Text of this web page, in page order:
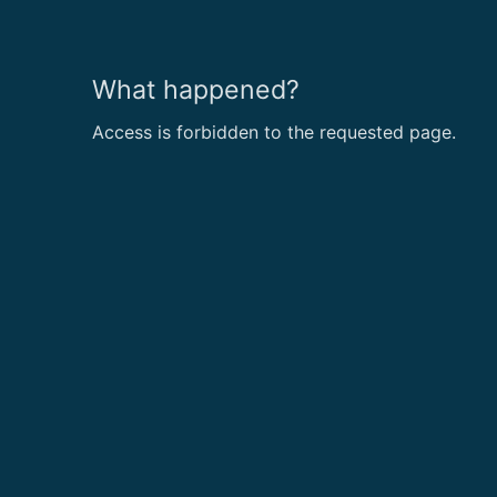
What happened?
Access is forbidden to the requested page.